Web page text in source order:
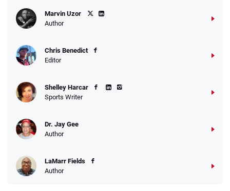
Marvin Uzor
Author
Chris Benedict
Editor
Shelley Harcar
Sports Writer
Dr. Jay Gee
Author
LaMarr Fields
Author